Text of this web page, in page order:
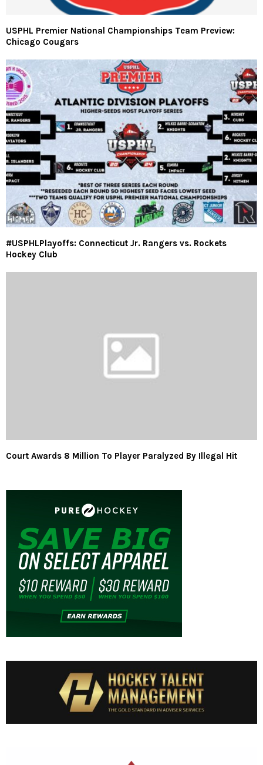
USPHL Premier National Championships Team Preview:
Chicago Cougars
#USPHLPlayoffs: Connecticut Jr. Rangers vs. Rockets
Hockey Club
Court Awards 8 Million To Player Paralyzed By Illegal Hit